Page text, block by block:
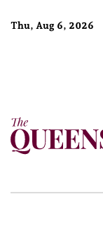
Thu, Aug 6, 2026